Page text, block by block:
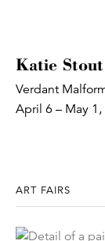
Katie Stout
Verdant
April 6 – May 1,
ART FAIRS